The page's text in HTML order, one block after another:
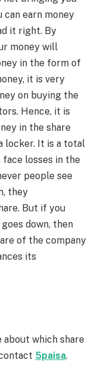
can earn money
it right. By
money will
in the form of
it is very
on buying the
Hence, it is
in the share
locker. It is a total
losses in the
people see
they
But if you
down, then
of the company
its
which share
5paisa.